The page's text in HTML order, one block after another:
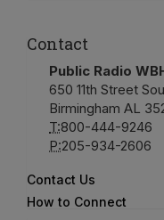
Contact
Public Radio
650 11th Street
Birmingham AL
T:800-444-9246
P:205-934-2606
Contact Us
How to Connect